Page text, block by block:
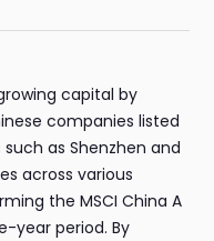
capital by
companies listed
as Shenzhen and
across various
the MSCI China A
year period. By